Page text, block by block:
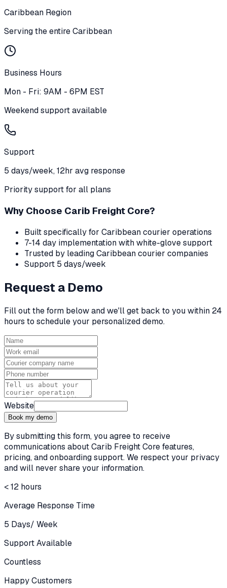
Caribbean Region
Serving the entire Caribbean
Business Hours
Mon - Fri: 9AM - 6PM EST
Weekend support available
Support
5 days/week, 12hr avg response
Priority support for all plans
Why Choose Carib Freight Core?
Built specifically for Caribbean courier operations
7-14 day implementation with white-glove support
Trusted by leading Caribbean courier companies
Support 5 days/week
Request a Demo
Fill out the form below and we'll get back to you within 24
hours to schedule your personalized demo.
Website
Book my demo
By submitting this form, you agree to receive
communications about Carib Freight Core features,
pricing, and onboarding support. We respect your privacy
and will never share your information.
< 12 hours
Average Response Time
5 Days/ Week
Support Available
Countless
Happy Customers